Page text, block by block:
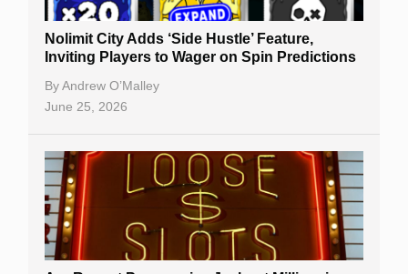
Nolimit City Adds ‘Side Hustle’ Feature,
Inviting Players to Wager on Spin Predictions
ByAndrew O’Malley
June 25, 2026